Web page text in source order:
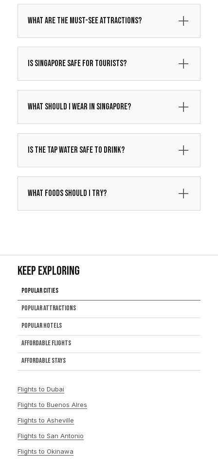
What are the must-see attractions?
Is Singapore safe for tourists?
What should I wear in Singapore?
Is the tap water safe to drink?
What foods should I try?
Keep Exploring
Popular Cities
Popular Attractions
Popular Hotels
Affordable Flights
Affordable Stays
Flights to Dubai
Flights to Buenos Alres
Flights to Asheville
Flights to San Antonio
Flights to Okinawa